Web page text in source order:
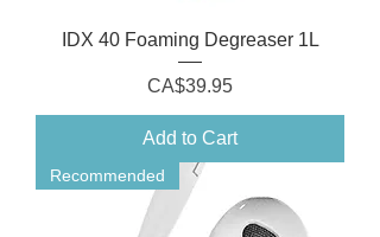
IDX 40 Foaming Degreaser 1L
Price
CA$39.95
Add to Cart
Recommended